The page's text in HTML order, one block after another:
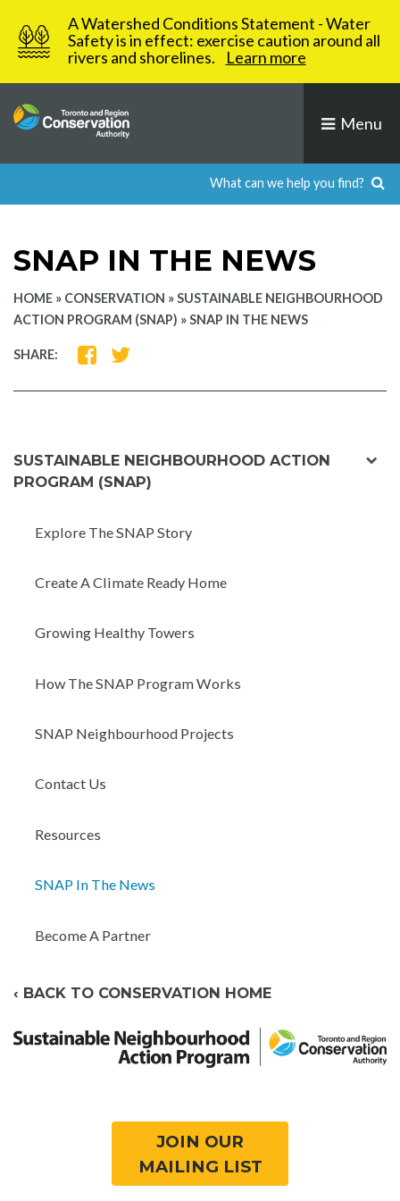
content
A Watershed Conditions Statement - Water
Safety is in effect: exercise caution around all
rivers and shorelines.
Learn more
Menu
SNAP IN THE NEWS
HOME » CONSERVATION »SUSTAINABLE NEIGHBOURHOOD
ACTION PROGRAM (SNAP) »SNAP IN THE NEWS
SHARE:
SHARE
FACEBOOK
SHARE
TWITTER
SUSTAINABLE NEIGHBOURHOOD ACTION
PROGRAM (SNAP)
Explore The SNAP Story
Create A Climate Ready Home
Growing Healthy Towers
How The SNAP Program Works
SNAP Neighbourhood Projects
Contact Us
Resources
SNAP In The News
Become A Partner
‹ BACK TO CONSERVATION HOME
JOIN OUR
MAILING LIST